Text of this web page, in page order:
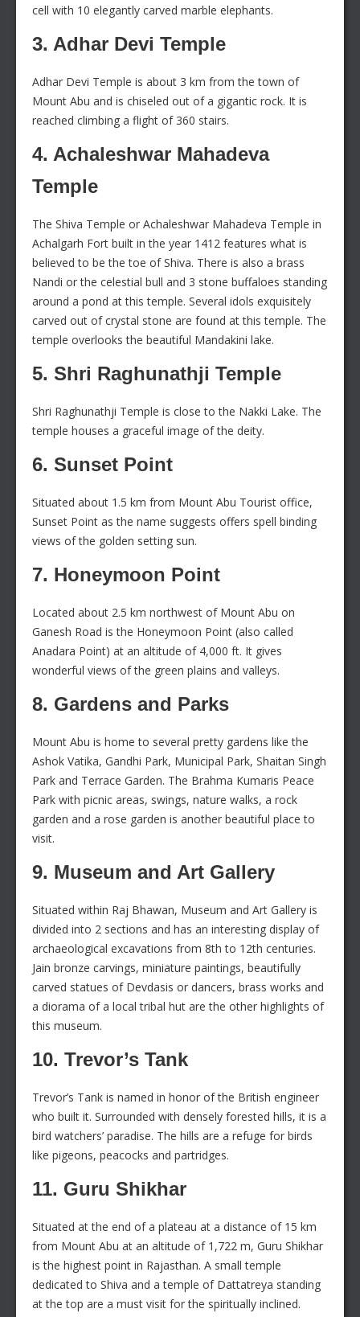
cell with 10 elegantly carved marble elephants.
3. Adhar Devi Temple
Adhar Devi Temple is about 3 km from the town of
Mount Abu and is chiseled out of a gigantic rock. It is
reached climbing a flight of 360 stairs.
4. Achaleshwar Mahadeva
Temple
The Shiva Temple or Achaleshwar Mahadeva Temple in
Achalgarh Fort built in the year 1412 features what is
believed to be the toe of Shiva. There is also a brass
Nandi or the celestial bull and 3 stone buffaloes standing
around a pond at this temple. Several idols exquisitely
carved out of crystal stone are found at this temple. The
temple overlooks the beautiful Mandakini lake.
5. Shri Raghunathji Temple
Shri Raghunathji Temple is close to the Nakki Lake. The
temple houses a graceful image of the deity.
6. Sunset Point
Situated about 1.5 km from Mount Abu Tourist office,
Sunset Point as the name suggests offers spell binding
views of the golden setting sun.
7. Honeymoon Point
Located about 2.5 km northwest of Mount Abu on
Ganesh Road is the Honeymoon Point (also called
Anadara Point) at an altitude of 4,000 ft. It gives
wonderful views of the green plains and valleys.
8. Gardens and Parks
Mount Abu is home to several pretty gardens like the
Ashok Vatika, Gandhi Park, Municipal Park, Shaitan Singh
Park and Terrace Garden. The Brahma Kumaris Peace
Park with picnic areas, swings, nature walks, a rock
garden and a rose garden is another beautiful place to
visit.
9. Museum and Art Gallery
Situated within Raj Bhawan, Museum and Art Gallery is
divided into 2 sections and has an interesting display of
archaeological excavations from 8th to 12th centuries.
Jain bronze carvings, miniature paintings, beautifully
carved statues of Devdasis or dancers, brass works and
a diorama of a local tribal hut are the other highlights of
this museum.
10. Trevor’s Tank
Trevor’s Tank is named in honor of the British engineer
who built it. Surrounded with densely forested hills, it is a
bird watchers’ paradise. The hills are a refuge for birds
like pigeons, peacocks and partridges.
11. Guru Shikhar
Situated at the end of a plateau at a distance of 15 km
from Mount Abu at an altitude of 1,722 m, Guru Shikhar
is the highest point in Rajasthan. A small temple
dedicated to Shiva and a temple of Dattatreya standing
at the top are a must visit for the spiritually inclined.